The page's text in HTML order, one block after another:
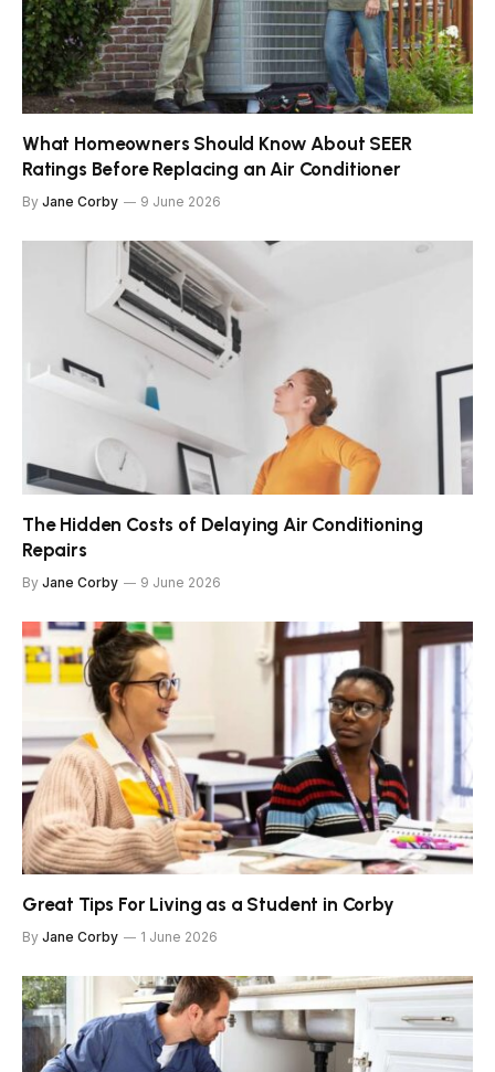
What Homeowners Should Know About SEER
Ratings Before Replacing an Air Conditioner
By Jane Corby 9 June 2026
The Hidden Costs of Delaying Air Conditioning
Repairs
By Jane Corby 9 June 2026
Great Tips For Living as a Student in Corby
By Jane Corby 1 June 2026